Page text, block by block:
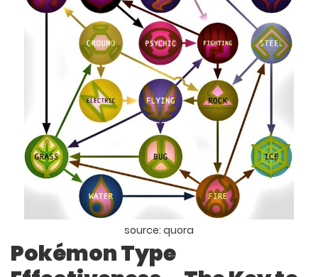
source: quora
Pokémon Type